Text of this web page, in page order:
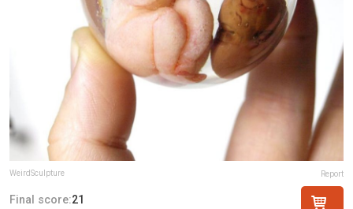
WeirdSculpture Report
Final score:21